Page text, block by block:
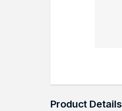
Product Details